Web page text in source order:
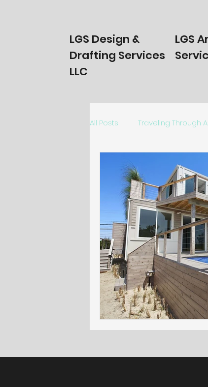
LGS Design &
Drafting Services
LLC
LGS
All Posts Traveling Through
Homeowners Start Here!